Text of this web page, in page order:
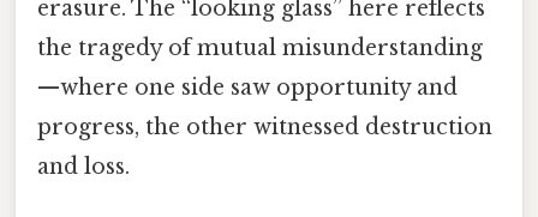
erasure. The “looking glass” here reflects
the tragedy of mutual misunderstanding
—where one side saw opportunity and
progress, the other witnessed destruction
and loss.